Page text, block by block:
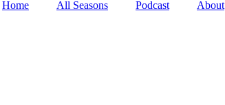
Home All Seasons Podcast About